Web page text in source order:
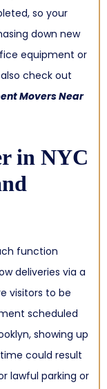
so your
down new
equipment or
check out
Movers Near
in NYC
function
deliveries via a
visitors to be
scheduled
showing up
could result
lawful parking or